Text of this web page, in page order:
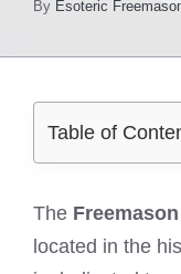
By Esoteric
Table of
The
located in the